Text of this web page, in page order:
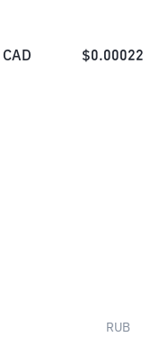
CAD $0.00022
RUB